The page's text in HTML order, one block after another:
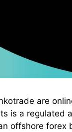
are
is a regulated
offshore forex